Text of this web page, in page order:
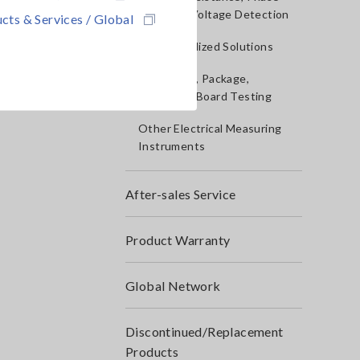
& Services / Global
Rotation, Voltage Detection
IoT/Specialized Solutions
Bare board, Package,
Populated Board Testing
Other Electrical Measuring
Instruments
After-sales Service
Product Warranty
Global Network
Discontinued/Replacement
Products